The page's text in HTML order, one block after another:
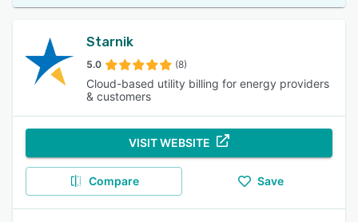
Starnik
5.0 (8)
Cloud-based utility billing for energy providers
& customers
VISIT WEBSITE
Compare Save